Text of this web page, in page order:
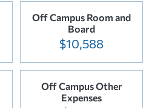
Off Campus Room and
Board
$10,588
Off Campus Other
Expenses